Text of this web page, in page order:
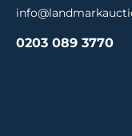
0203 089 3770